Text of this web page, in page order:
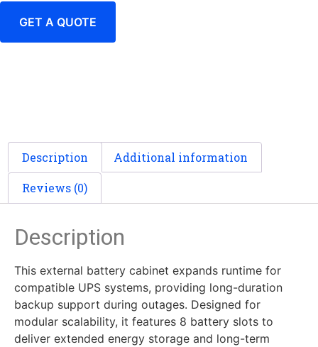
GET A QUOTE
Description Additional information
Reviews (0)
Description
This external battery cabinet expands runtime for
compatible UPS systems, providing long-duration
backup support during outages. Designed for
modular scalability, it features 8 battery slots to
deliver extended energy storage and long-term